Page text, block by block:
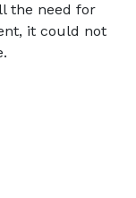
the need for
it could not